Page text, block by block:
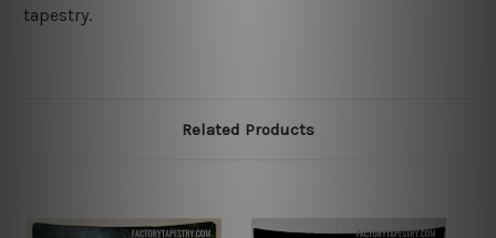
tapestry.
Related Products